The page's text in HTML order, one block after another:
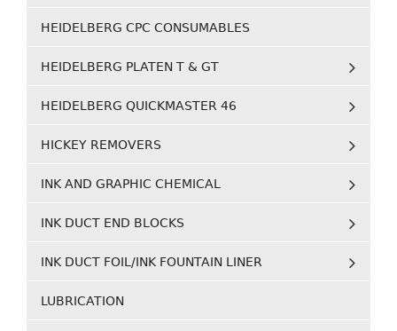
HEIDELBERG CPC CONSUMABLES
HEIDELBERG PLATEN T & GT
HEIDELBERG QUICKMASTER 46
HICKEY REMOVERS
INK AND GRAPHIC CHEMICAL
INK DUCT END BLOCKS
INK DUCT FOIL/INK FOUNTAIN LINER
LUBRICATION